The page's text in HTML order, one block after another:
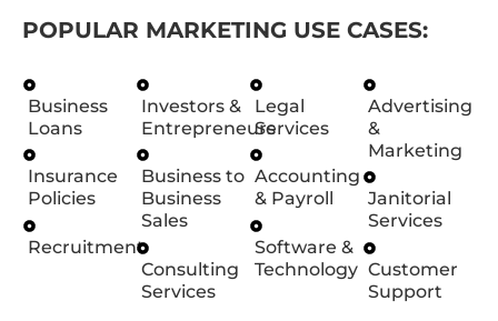
POPULAR MARKETING USE CASES:
Business
Loans
Insurance
Policies
Recruitment
Investors &
Entrepreneurs
Business to
Business
Sales
Consulting
Services
Legal
Services
Accounting
& Payroll
Software &
Technology
Advertising
&
Marketing
Janitorial
Services
Customer
Support